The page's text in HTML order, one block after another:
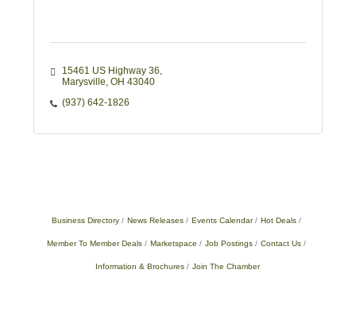
15461 US Highway 36
Marysville OH 43040
(937) 642-1826
Business Directory News Releases Events Calendar Hot Deals
Member To Member Deals Marketspace Job Postings Contact Us
Information & Brochures Join The Chamber